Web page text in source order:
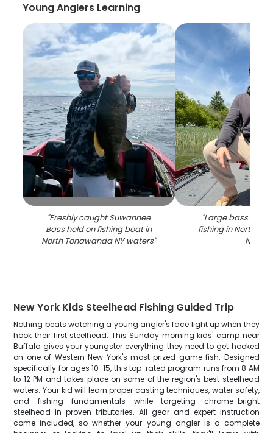
Young Anglers Learning
"Freshly caught Suwannee
Bass held on fishing boat in
North Tonawanda NY waters"
"Large bass
fishing in North
NY
New York Kids Steelhead Fishing Guided Trip
Nothing beats watching a young angler's face light up when they
hook their first steelhead. This Sunday morning kids' camp near
Buffalo gives your youngster everything they need to get hooked
on one of Western New York's most prized game fish. Designed
specifically for ages 10-15, this top-rated program runs from 8 AM
to 12 PM and takes place on some of the region's best steelhead
waters. Your kid will learn proper casting techniques, water safety,
and fishing fundamentals while targeting chrome-bright
steelhead in proven tributaries. All gear and expert instruction
come included, so whether your young angler is a complete